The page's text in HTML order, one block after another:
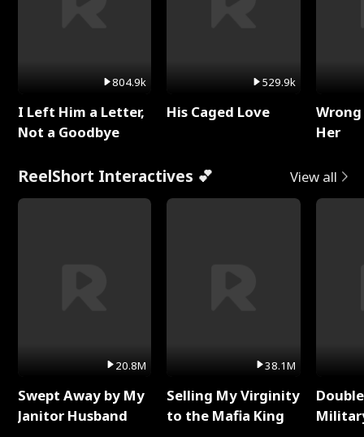
804.9k
I Left Him a Letter,
Not a Goodbye
529.9k
His Caged Love
Her
ReelShort Interactives 💕 View all
20.8M
Swept Away by My
Janitor Husband
38.1M
Selling My Virginity
to the Mafia King